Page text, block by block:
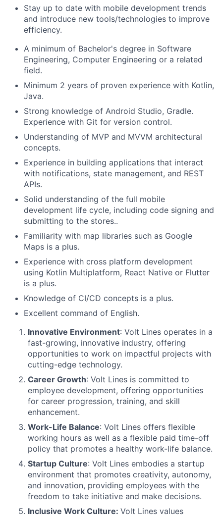
Stay up to date with mobile development trends
and introduce new tools/technologies to improve
efficiency.
A minimum of Bachelor's degree in Software
Engineering, Computer Engineering or a related
field.
Minimum 2 years of proven experience with Kotlin,
Java.
Strong knowledge of Android Studio, Gradle.
Experience with Git for version control.
Understanding of MVP and MVVM architectural
concepts.
Experience in building applications that interact
with notifications, state management, and REST
APIs.
Solid understanding of the full mobile
development life cycle, including code signing and
submitting to the stores..
Familiarity with map libraries such as Google
Maps is a plus.
Experience with cross platform development
using Kotlin Multiplatform, React Native or Flutter
is a plus.
Knowledge of CI/CD concepts is a plus.
Excellent command of English.
Innovative Environment: Volt Lines operates in a
fast-growing, innovative industry, offering
opportunities to work on impactful projects with
cutting-edge technology.
Career Growth: Volt Lines is committed to
employee development, offering opportunities
for career progression, training, and skill
enhancement.
Work-Life Balance: Volt Lines offers flexible
working hours as well as a flexible paid time-off
policy that promotes a healthy work-life balance.
Startup Culture: Volt Lines embodies a startup
environment that promotes creativity, autonomy,
and innovation, providing employees with the
freedom to take initiative and make decisions.
Inclusive Work Culture: Volt Lines values